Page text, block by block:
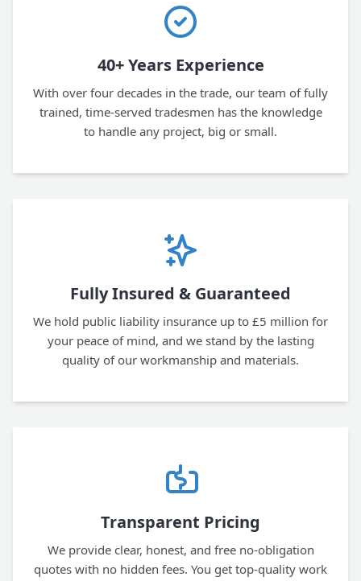
40+ Years Experience
With over four decades in the trade, our team of fully
trained, time-served tradesmen has the knowledge
to handle any project, big or small.
Fully Insured & Guaranteed
We hold public liability insurance up to £5 million for
your peace of mind, and we stand by the lasting
quality of our workmanship and materials.
Transparent Pricing
We provide clear, honest, and free no-obligation
quotes with no hidden fees. You get top-quality work